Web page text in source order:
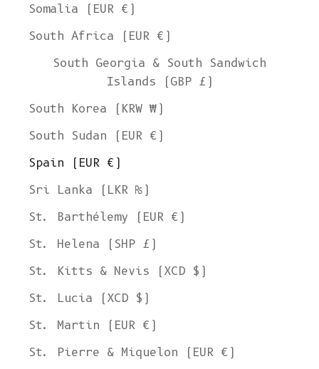
Somalia (EUR €)
South Africa (EUR €)
South Georgia & South Sandwich
Islands (GBP £)
South Korea (KRW ₩)
South Sudan (EUR €)
Spain (EUR €)
Sri Lanka (LKR ₨)
St. Barthélemy (EUR €)
St. Helena (SHP £)
St. Kitts & Nevis (XCD $)
St. Lucia (XCD $)
St. Martin (EUR €)
St. Pierre & Miquelon (EUR €)